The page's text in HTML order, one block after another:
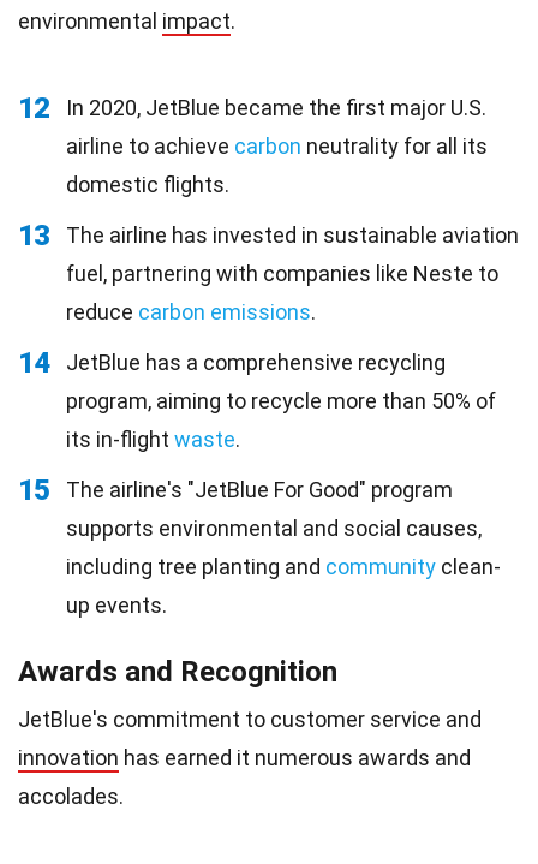
environmental impact.
12
In 2020, JetBlue became the first major U.S.
airline to achieve carbon neutrality for all its
domestic flights.
13
The airline has invested in sustainable aviation
fuel, partnering with companies like Neste to
reduce carbon emissions.
14
JetBlue has a comprehensive recycling
program, aiming to recycle more than 50% of
its in-flight waste.
15
The airline's "JetBlue For Good" program
supports environmental and social causes,
including tree planting and community clean-
up events.
Awards and Recognition
JetBlue's commitment to customer service and
innovation has earned it numerous awards and
accolades.